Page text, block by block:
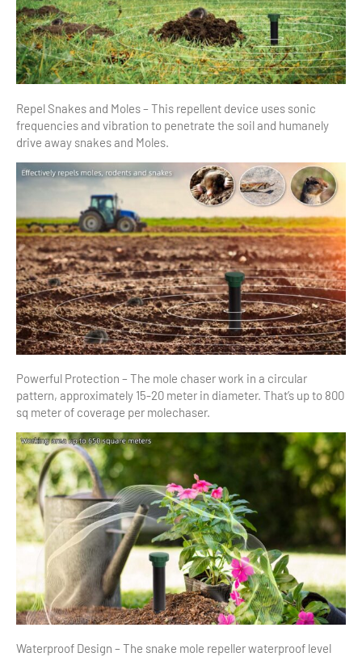
Repel Snakes and Moles – This repellent device uses sonic
frequencies and vibration to penetrate the soil and humanely
drive away snakes and Moles.
Powerful Protection – The mole chaser work in a circular
pattern, approximately 15-20 meter in diameter. That’s up to 800
sq meter of coverage per molechaser.
Waterproof Design – The snake mole repeller waterproof level